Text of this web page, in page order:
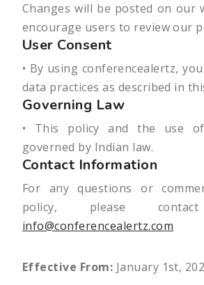
Changes will be posted on our
encourage users to review our
User Consent
• By using conferencealertz,
data practices as described in
Governing Law
• This policy and the use
governed by Indian law.
Contact Information
For any questions or
policy, please
info@conferencealertz.com
Effective From: January 1st,